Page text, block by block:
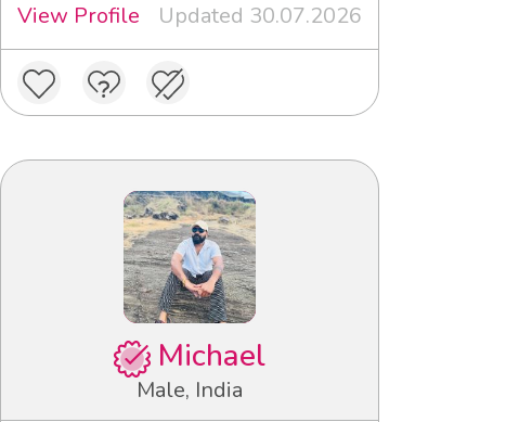
View Profile
Updated 30.07.2026
Michael
Male, India